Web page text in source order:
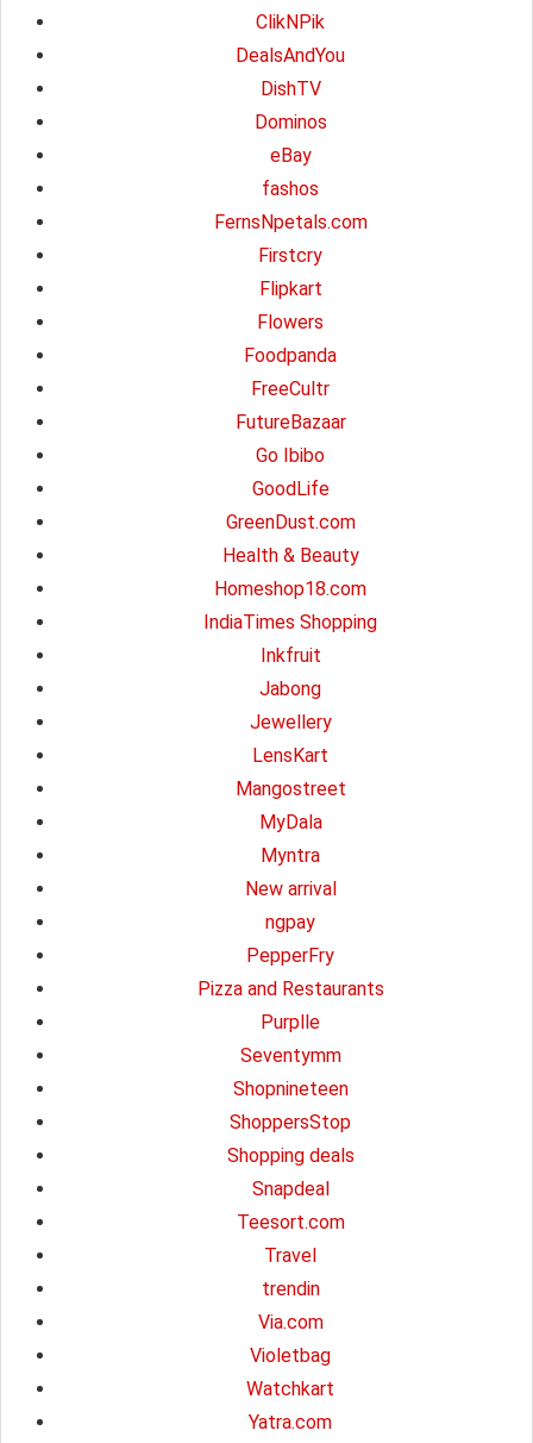
ClikNPik
DealsAndYou
DishTV
Dominos
eBay
fashos
FernsNpetals.com
Firstcry
Flipkart
Flowers
Foodpanda
FreeCultr
FutureBazaar
Go Ibibo
GoodLife
GreenDust.com
Health & Beauty
Homeshop18.com
IndiaTimes Shopping
Inkfruit
Jabong
Jewellery
LensKart
Mangostreet
MyDala
Myntra
New arrival
ngpay
PepperFry
Pizza and Restaurants
Purplle
Seventymm
Shopnineteen
ShoppersStop
Shopping deals
Snapdeal
Teesort.com
Travel
trendin
Via.com
Violetbag
Watchkart
Yatra.com